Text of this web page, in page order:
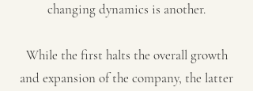
changing dynamics is another.
While the first halts the overall growth
and expansion of the company, the latter